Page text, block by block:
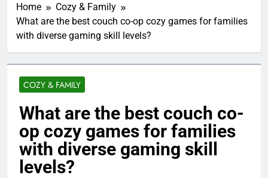
Home
Cozy & Family
What are the best couch co-op cozy games for families
with diverse gaming skill levels?
COZY & FAMILY
What are the best couch co-
op cozy games for families
with diverse gaming skill
levels?